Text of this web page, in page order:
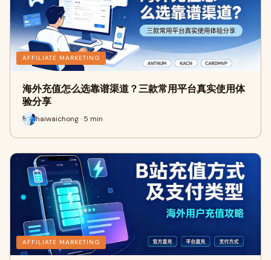
AFFILIATE MARKETING
海外充值怎么选靠谱渠道？三款常用平台真实使用体
验分享
haiwaichong · 5 min
AFFILIATE MARKETING